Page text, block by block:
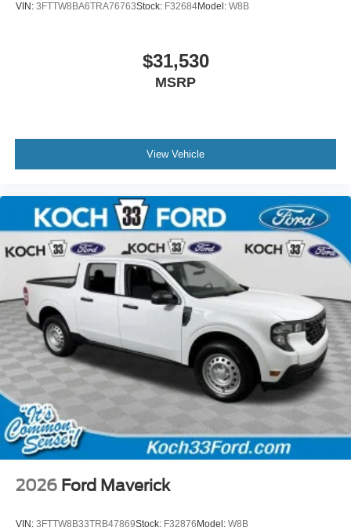
VIN: 3FTTW8BA6TRA76763Stock: F32684Model: W8B
$31,530
MSRP
View Vehicle
2026 Ford Maverick
VIN: 3FTTW8B33TRB47869Stock: F32876 Model: W8B